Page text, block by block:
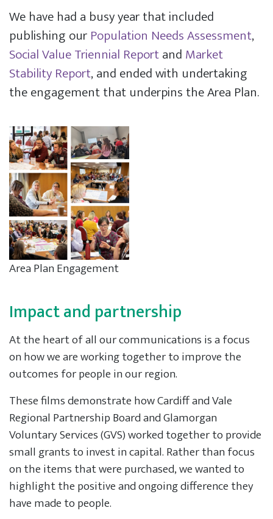
We have had a busy year that included
publishing our Population Needs Assessment,
Social Value Triennial Reportand Market
Stability Report, and ended with undertaking
the engagement that underpins the Area Plan.
Area Plan Engagement
Impact and partnership
At the heart of all our communications is a focus
on how we are working together to improve the
outcomes for people in our region.
These films demonstrate how Cardiff and Vale
Regional Partnership Board and Glamorgan
Voluntary Services (GVS) worked together to provide
small grants to invest in capital. Rather than focus
on the items that were purchased, we wanted to
highlight the positive and ongoing difference they
have made to people.